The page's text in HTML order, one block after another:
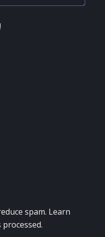
spam. Learn